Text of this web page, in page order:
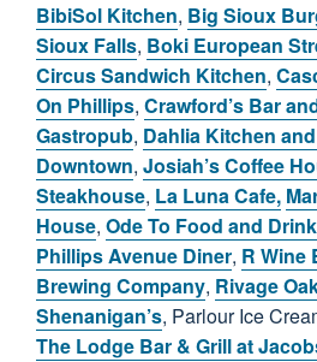
BibiSol Kitchen, Big Sioux
Sioux Falls, Boki European
Circus Sandwich Kitchen,
On Phillips, Crawford’s Bar
Gastropub, Dahlia Kitchen
Downtown, Josiah’s Coffee
Steakhouse, La Luna Cafe,
House, Ode To Food and
Phillips Avenue Diner, R Wine
Brewing Company, Rivage
Shenanigan’s, Parlour Ice
The Lodge Bar & Grill at